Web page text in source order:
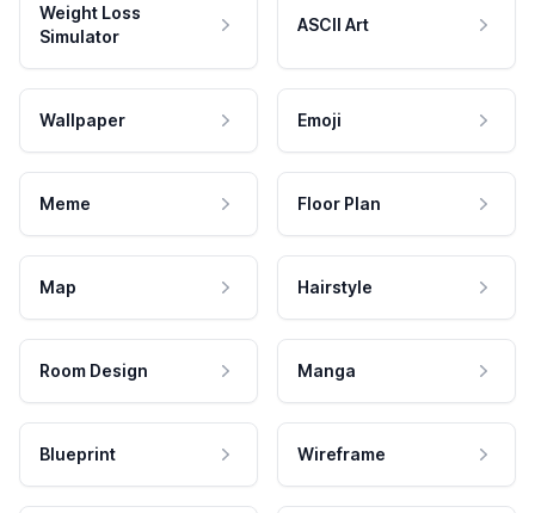
Weight Loss
Simulator
ASCII Art
Wallpaper Emoji
Meme Floor Plan
Map Hairstyle
Room Design Manga
Blueprint Wireframe